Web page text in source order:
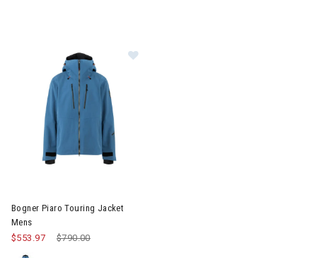
Bogner Piaro Touring Jacket
Mens
Price reduced from
$790.00to
$553.97